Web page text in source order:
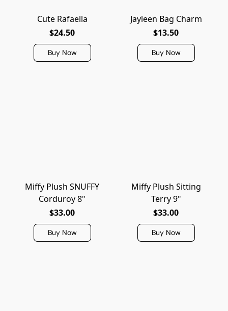
Cute Rafaella
$24.50
Buy Now
Jayleen Bag Charm
$13.50
Buy Now
Miffy Plush SNUFFY
Corduroy 8"
$33.00
Buy Now
Miffy Plush Sitting
Terry 9"
$33.00
Buy Now